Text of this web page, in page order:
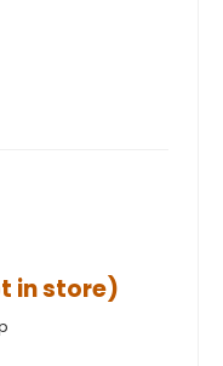
in store)